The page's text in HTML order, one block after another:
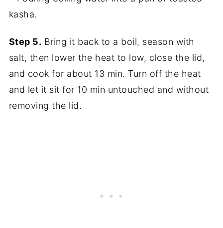
Step 5. Bring it back to a boil, season with
salt, then lower the heat to low, close the lid,
and cook for about 13 min. Turn off the heat
and let it sit for 10 min untouched and without
removing the lid.